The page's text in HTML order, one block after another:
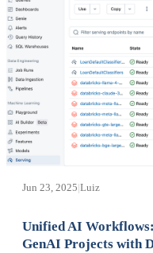
Jun 23, 2025 Luiz
Unified AI
GenAI Projects with